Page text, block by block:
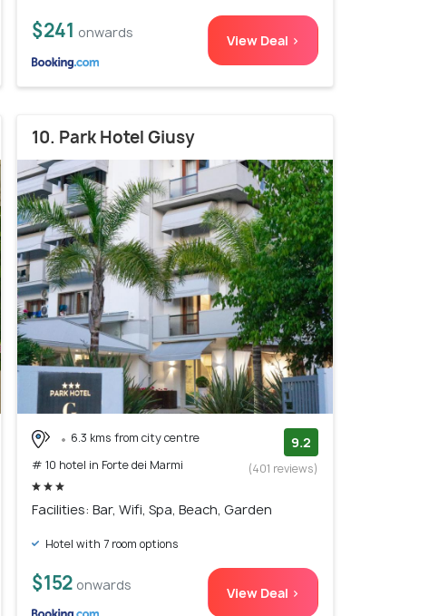
$241 onwards View Deal >
10. Park Hotel Giusy
6.3 kms from city centre
# 10 hotel in Forte dei Marmi
9.2
(401 reviews)
Facilities: Bar, Wifi, Spa, Beach, Garden
Hotel with 7 room options
$152 onwards View Deal >